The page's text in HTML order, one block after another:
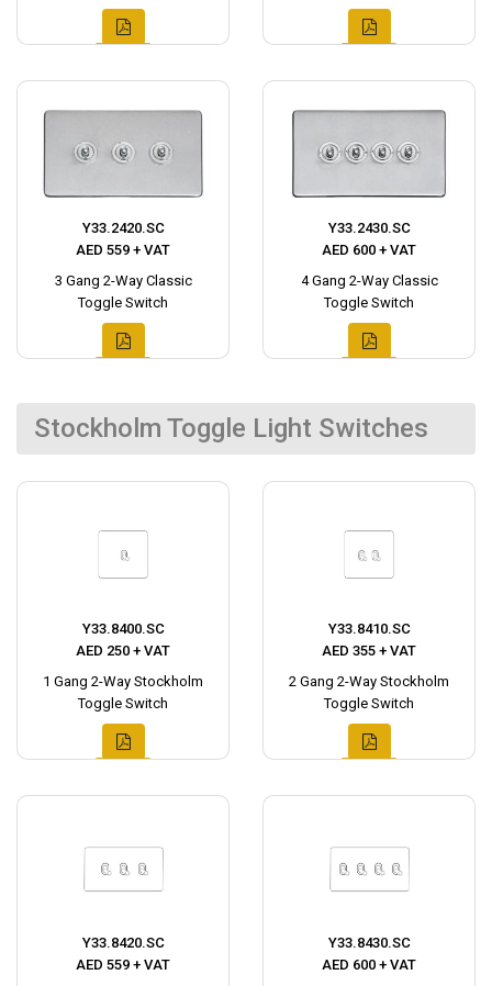
Y33.2420.SC
AED 559 + VAT
3 Gang 2-Way Classic
Toggle Switch
Y33.2430.SC
AED 600 + VAT
4 Gang 2-Way Classic
Toggle Switch
Stockholm Toggle Light Switches
Y33.8400.SC
AED 250 + VAT
1 Gang 2-Way Stockholm
Toggle Switch
Y33.8410.SC
AED 355 + VAT
2 Gang 2-Way Stockholm
Toggle Switch
Y33.8420.SC
AED 559 + VAT
Y33.8430.SC
AED 600 + VAT